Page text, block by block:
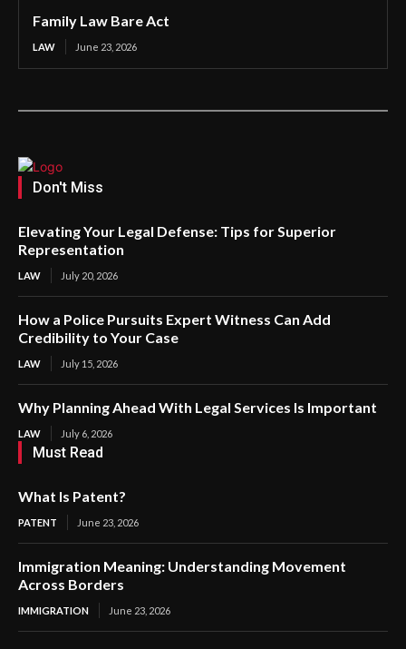
Family Law Bare Act
LAW June 23, 2026
Don't Miss
Elevating Your Legal Defense: Tips for Superior
Representation
LAW July 20, 2026
How a Police Pursuits Expert Witness Can Add
Credibility to Your Case
LAW July 15, 2026
Why Planning Ahead With Legal Services Is Important
LAW July 6, 2026
Must Read
What Is Patent?
PATENT June 23, 2026
Immigration Meaning: Understanding Movement
Across Borders
IMMIGRATION June 23, 2026